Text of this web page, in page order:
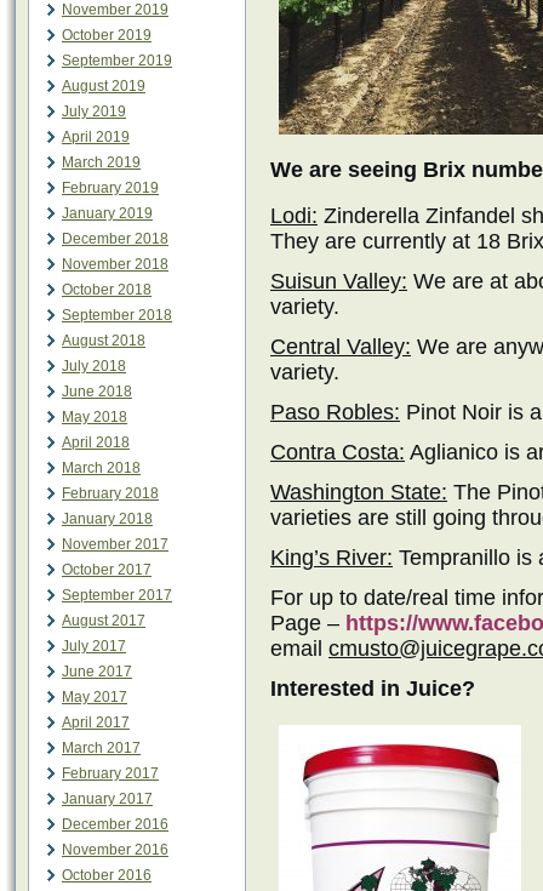
November 2019
October 2019
September 2019
August 2019
July 2019
April 2019
March 2019
February 2019
January 2019
December 2018
November 2018
October 2018
September 2018
August 2018
July 2018
June 2018
May 2018
April 2018
March 2018
February 2018
January 2018
November 2017
October 2017
September 2017
August 2017
July 2017
June 2017
May 2017
April 2017
March 2017
February 2017
January 2017
December 2016
November 2016
October 2016
We are seeing Brix
Lodi: Zinderella Zinfandel
They are currently at 18
Suisun Valley: We are at
variety.
Central Valley: We are
variety.
Paso Robles: Pinot Noir is
Contra Costa: Aglianico is
Washington State: The
varieties are still going
King’s River: Tempranillo is
For up to date/real time
Page – https://
email
Interested in Juice?